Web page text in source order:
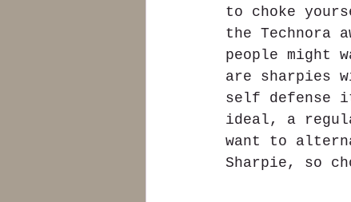
to choke
the Technora
people might
are sharpies
self defense
ideal, a
want to
Sharpie, so